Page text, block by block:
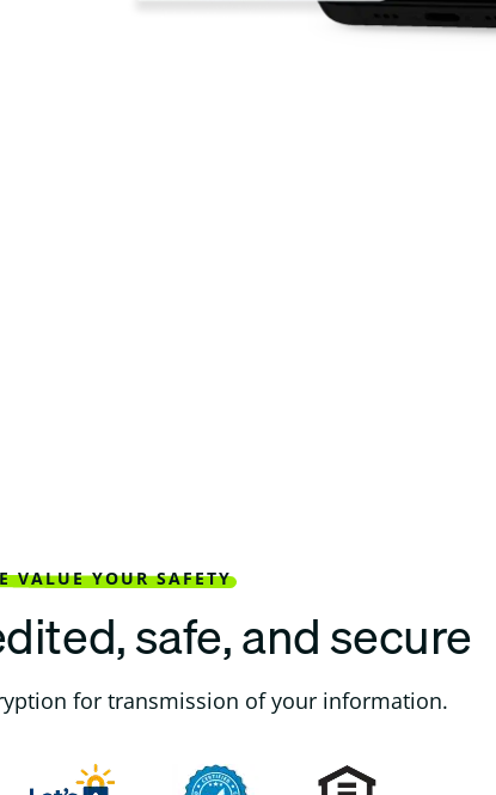
VALUE YOUR SAFETY
safe, and secure
for transmission of your information.